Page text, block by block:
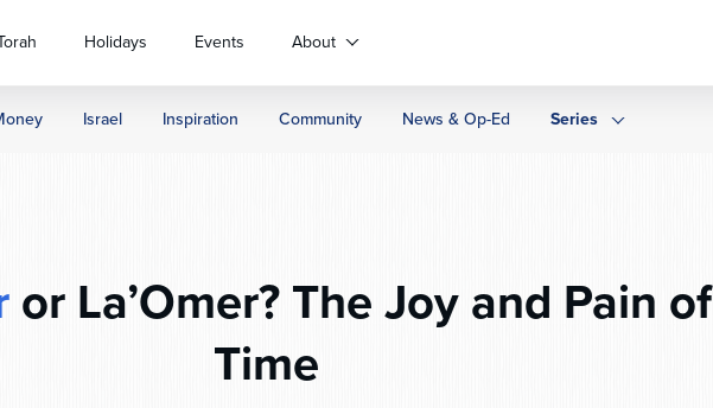
Holidays Events About
Israel Inspiration Community News & Op-Ed Series
or La’Omer? The Joy and Pain of
Time